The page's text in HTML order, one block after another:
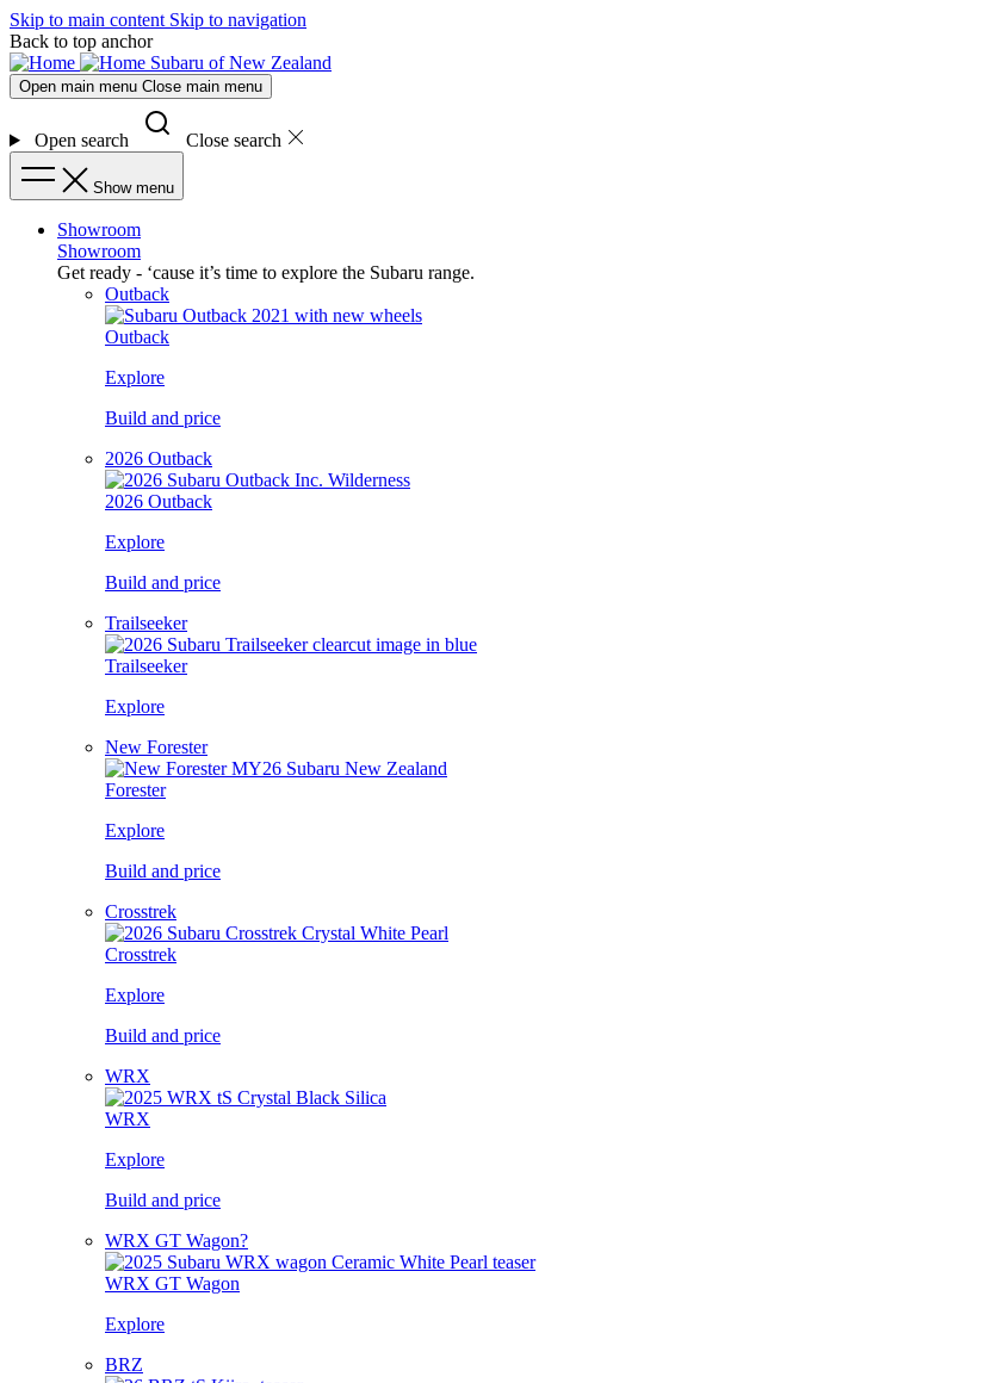
Skip to main content Skip to navigation
Back to top anchor
Subaru of New Zealand
Open main menu Close main menu
Open search Close search
Show menu
Showroom
Showroom
Get ready - ‘cause it’s time to explore the Subaru range.
Outback
Outback
Explore
Build and price
2026 Outback
2026 Outback
Explore
Build and price
Trailseeker
Trailseeker
Explore
New Forester
Forester
Explore
Build and price
Crosstrek
Crosstrek
Explore
Build and price
WRX
WRX
Explore
Build and price
WRX GT Wagon?
WRX GT Wagon
Explore
BRZ